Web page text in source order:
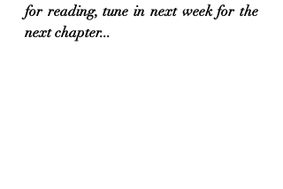
for reading, tune in next week for the
next chapter...